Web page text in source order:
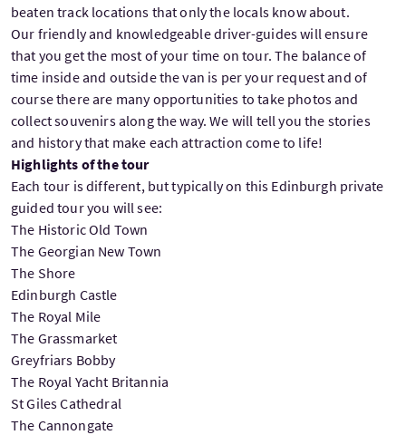
beaten track locations that only the locals know about.
Our friendly and knowledgeable driver-guides will ensure
that you get the most of your time on tour. The balance of
time inside and outside the van is per your request and of
course there are many opportunities to take photos and
collect souvenirs along the way. We will tell you the stories
and history that make each attraction come to life!
Highlights of the tour
Each tour is different, but typically on this Edinburgh private
guided tour you will see:
The Historic Old Town
The Georgian New Town
The Shore
Edinburgh Castle
The Royal Mile
The Grassmarket
Greyfriars Bobby
The Royal Yacht Britannia
St Giles Cathedral
The Cannongate